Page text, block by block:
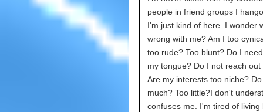
people in friend groups I
I'm just kind of here. I wonder
wrong with me? Am I too
too rude? Too blunt? Do I
my tongue? Do I not reach out
Are my interests too niche?
much? Too little?I don't
confuses me. I'm tired of living